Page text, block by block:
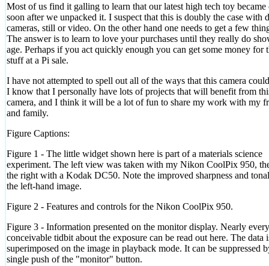
Most of us find it galling to learn that our latest high tech toy became
soon after we unpacked it. I suspect that this is doubly the case with
cameras, still or video. On the other hand one needs to get a few
The answer is to learn to love your purchases until they really do
age. Perhaps if you act quickly enough you can get some money for
stuff at a Pi sale.
I have not attempted to spell out all of the ways that this camera
I know that I personally have lots of projects that will benefit from
camera, and I think it will be a lot of fun to share my work with my
and family.
Figure Captions:
Figure 1 - The little widget shown here is part of a materials science
experiment. The left view was taken with my Nikon CoolPix 950,
the right with a Kodak DC50. Note the improved sharpness and
the left-hand image.
Figure 2 - Features and controls for the Nikon CoolPix 950.
Figure 3 - Information presented on the monitor display. Nearly every
conceivable tidbit about the exposure can be read out here. The data
superimposed on the image in playback mode. It can be suppressed
single push of the "monitor" button.